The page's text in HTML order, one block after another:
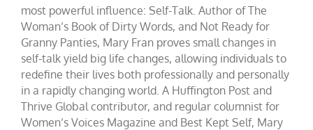
most powerful influence: Self-Talk. Author of The
Woman’s Book of Dirty Words, and Not Ready for
Granny Panties, Mary Fran proves small changes in
self-talk yield big life changes, allowing individuals to
redefine their lives both professionally and personally
in a rapidly changing world. A Huffington Post and
Thrive Global contributor, and regular columnist for
Women’s Voices Magazine and Best Kept Self, Mary